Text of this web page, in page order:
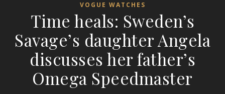
VOGUE WATCHES
Time heals: Sweden’s
Savage’s daughter Angela
discusses her father’s
Omega Speedmaster